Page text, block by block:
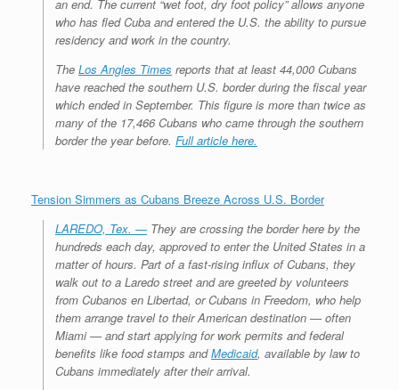
an end. The current “wet foot, dry foot policy” allows anyone
who has fled Cuba and entered the U.S. the ability to pursue
residency and work in the country.
The Los Angles Times reports that at least 44,000 Cubans
have reached the southern U.S. border during the fiscal year
which ended in September. This figure is more than twice as
many of the 17,466 Cubans who came through the southern
border the year before. Full article here.
Tension Simmers as Cubans Breeze Across U.S. Border
LAREDO, Tex. —They are crossing the border here by the
hundreds each day, approved to enter the United States in a
matter of hours. Part of a fast-rising influx of Cubans, they
walk out to a Laredo street and are greeted by volunteers
from Cubanos en Libertad, or Cubans in Freedom, who help
them arrange travel to their American destination — often
Miami — and start applying for work permits and federal
benefits like food stamps andMedicaid, available by law to
Cubans immediately after their arrival.